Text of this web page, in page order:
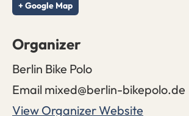
+ Google Map
Organizer
Berlin Bike Polo
Email mixed@berlin-bikepolo.de
View Organizer Website